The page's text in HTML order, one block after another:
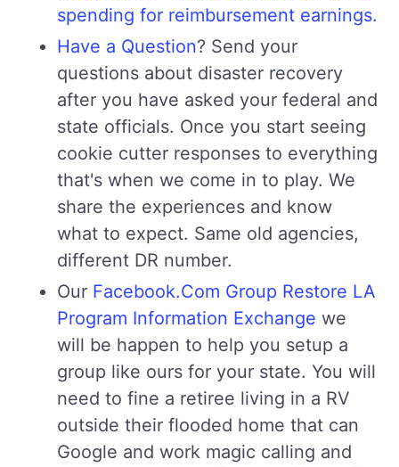
spending for reimbursement earnings.
Have a Question? Send your
questions about disaster recovery
after you have asked your federal and
state officials. Once you start seeing
cookie cutter responses to everything
that's when we come in to play. We
share the experiences and know
what to expect. Same old agencies,
different DR number.
Our Facebook.Com Group Restore LA
Program Information Exchange we
will be happen to help you setup a
group like ours for your state. You will
need to fine a retiree living in a RV
outside their flooded home that can
Google and work magic calling and